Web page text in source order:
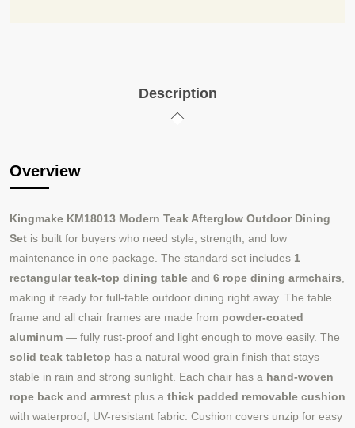
Description
Overview
Kingmake KM18013 Modern Teak Afterglow Outdoor Dining
Set is built for buyers who need style, strength, and low
maintenance in one package. The standard set includes 1
rectangular teak-top dining table and 6 rope dining armchairs,
making it ready for full-table outdoor dining right away. The table
frame and all chair frames are made from powder-coated
aluminum — fully rust-proof and light enough to move easily. The
solid teak tabletop has a natural wood grain finish that stays
stable in rain and strong sunlight. Each chair has a hand-woven
rope back and armrest plus a thick padded removable cushion
with waterproof, UV-resistant fabric. Cushion covers unzip for easy